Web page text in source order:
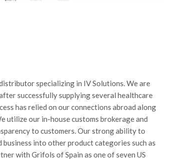
specializing in IV Solutions. We are
successfully supplying several healthcare
has relied on our connections abroad along
utilize our in-house customs brokerage and
to customers. Our strong ability to
into other product categories such as
with Grifols of Spain as one of seven US